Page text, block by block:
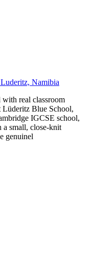
Namibia
real classroom
Blue School,
IGCSE school,
a small, close-knit
genuinel